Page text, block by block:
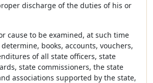
discharge of the duties of his or
cause to be examined, at such time
books, accounts, vouchers,
of all state officers, state
state commissioners, the state
associations supported by the state,